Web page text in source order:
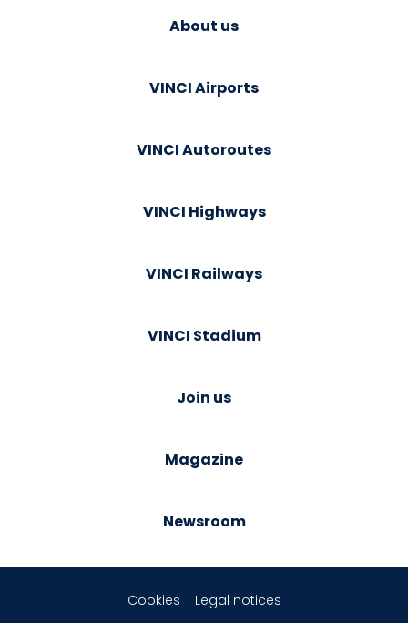
About us
VINCI Airports
VINCI Autoroutes
VINCI Highways
VINCI Railways
VINCI Stadium
Join us
Magazine
Newsroom
Cookies Legal notices